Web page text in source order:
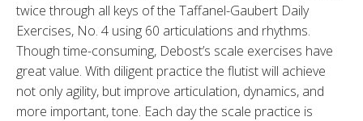
twice through all keys of the Taffanel-Gau­bert Daily
Exercises, No. 4 using 60 articulations and rhythms.
Though time-consuming, Debost’s scale exercises have
great value. With diligent practice the flutist will achieve
not only agility, but improve ar­ticulation, dynamics, and
more important, tone. Each day the scale practice is